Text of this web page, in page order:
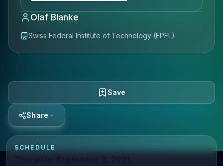
Olaf Blanke
Swiss Federal Institute of Technology (EPFL)
Save
Share
SCHEDULE